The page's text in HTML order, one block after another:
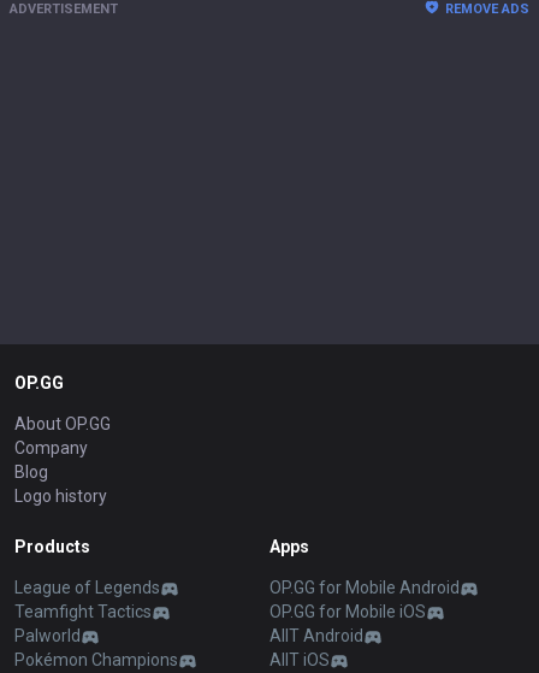
ADVERTISEMENT REMOVE ADS
OP.GG
About OP.GG
Company
Blog
Logo history
Products
League of Legends
Teamfight Tactics
Palworld
Pokémon Champions
Apps
OP.GG for Mobile Android
OP.GG for Mobile iOS
AllT Android
AllT iOS